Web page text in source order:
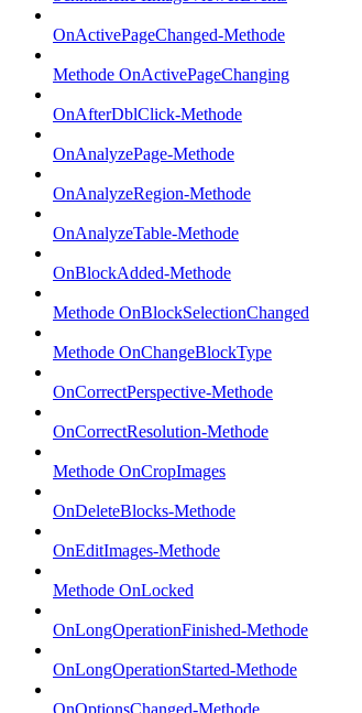
OnActivePageChanged-Methode
Methode OnActivePageChanging
OnAfterDblClick-Methode
OnAnalyzePage-Methode
OnAnalyzeRegion-Methode
OnAnalyzeTable-Methode
OnBlockAdded-Methode
Methode OnBlockSelectionChanged
Methode OnChangeBlockType
OnCorrectPerspective-Methode
OnCorrectResolution-Methode
Methode OnCropImages
OnDeleteBlocks-Methode
OnEditImages-Methode
Methode OnLocked
OnLongOperationFinished-Methode
OnLongOperationStarted-Methode
OnOptionsChanged-Methode